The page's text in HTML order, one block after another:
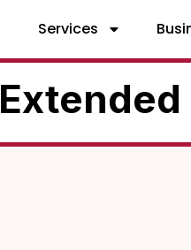
Services
Extended